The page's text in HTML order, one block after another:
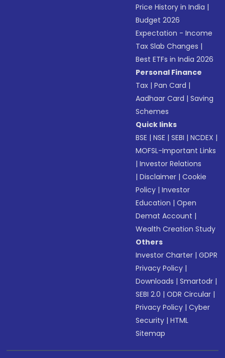
Price History in India |
Budget 2026
Expectation - Income
Tax Slab Changes |
Best ETFs in India 2026
Personal Finance
Tax |Pan Card |
Aadhaar Card |Saving
Schemes
Quick links
BSE |NSE |SEBI |NCDEX |
MOFSL-Important Links
|Investor Relations
|Disclaimer |Cookie
Policy |Investor
Education |Open
Demat Account |
Wealth Creation Study
Others
Investor Charter |GDPR
Privacy Policy |
Downloads |Smartodr |
SEBI 2.0 |ODR Circular |
Privacy Policy |Cyber
Security |HTML
Sitemap